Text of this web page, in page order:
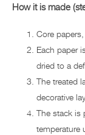
How it is made
Core
Each paper
dried to a
The treated
decorative
The stack is
temperature